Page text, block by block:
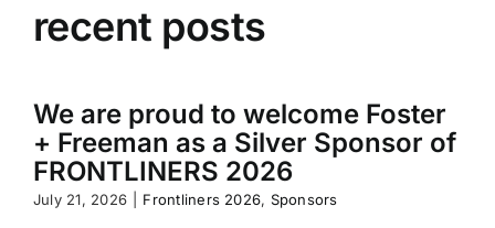
recent posts
We are proud to welcome Foster
+ Freeman as a Silver Sponsor of
FRONTLINERS 2026
July 21, 2026 Frontliners 2026, Sponsors